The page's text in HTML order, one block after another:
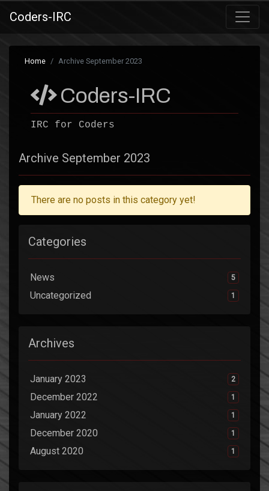
Coders-IRC
Home Archive September 2023
Coders-IRC
IRC for Coders
Archive September 2023
There are no posts in this category yet!
Categories
News 5
Uncategorized 1
Archives
January 2023 2
December 2022 1
January 2022 1
December 2020 1
August 2020 1